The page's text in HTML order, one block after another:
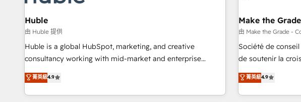
Why B2B Businesses Choose RP: - Secure: Soc2 compliant
🛡️ - Pricing: Implementations starting at $1,5k 💵 - Speed:
Launch in 14 days ⚡ - Global: 250 professionals across five
continents 🌐 - Scale: Fastest tiering Elite HubSpot Partner 🪴
- Sales Hub: More implementations than any other Partner
evangelists 🧡 Don't hire a marketing agency for an Ops
problem. Don't hire a technical agency for a growth
seamless
change-
and service to drive
HubSpot
one of our
clients just like you Let’s explore whether S2 is the partner
Huble
由 Huble 提供
Huble is a global HubSpot, marketing, and creative
consultancy working with mid-market and enterprise
businesses. We go beyond implementation, shaping the
strategy, processes, and teams that turn HubSpot into a
genuine growth engine. Named HubSpot's Global Partner of
菁英級4.9
Make the
由 Make the Grade -
Société de
de soutenir la
l’acquisition de
développement
existants. En France et à l'international, nous travaillons
菁英級4.9